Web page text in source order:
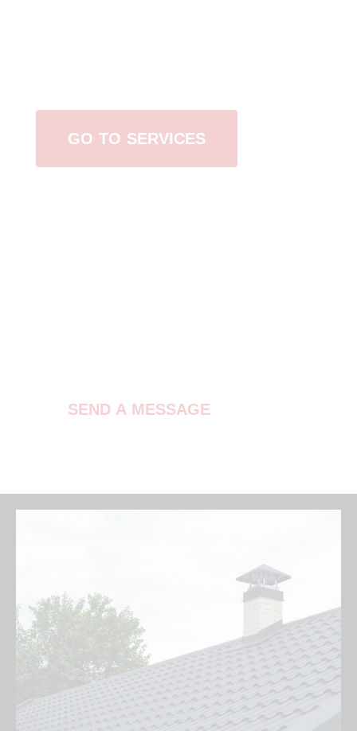
GO TO SERVICES
SEND A MESSAGE